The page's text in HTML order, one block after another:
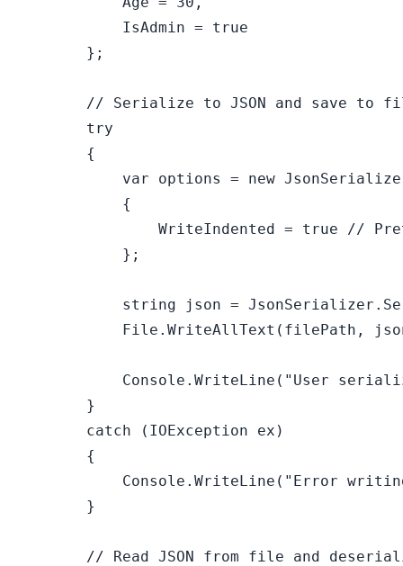
            IsAdmin =
true
        };
// Serialize to JSON and save to
try
        {
var options = new
            {
                WriteIndented =
true
//
            };
string json =
File.WriteAllText(filePath,
            Console.WriteLine(
"User
        }
catch (IOException ex)
        {
            Console.WriteLine(
"Error
        }
// Read JSON from file and